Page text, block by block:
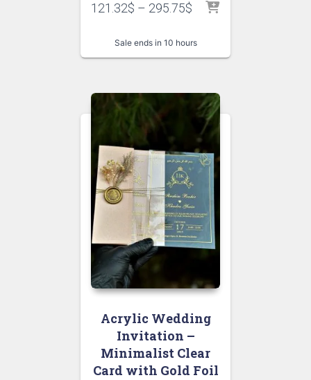
121.32$ – 295.75$
Sale ends in 10 hours
Acrylic Wedding
Invitation –
Minimalist Clear
Card with Gold Foil